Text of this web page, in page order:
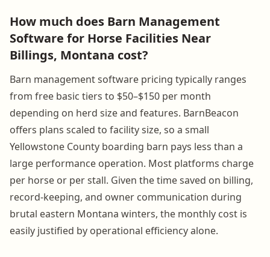
How much does Barn Management
Software for Horse Facilities Near
Billings, Montana cost?
Barn management software pricing typically ranges
from free basic tiers to $50–$150 per month
depending on herd size and features. BarnBeacon
offers plans scaled to facility size, so a small
Yellowstone County boarding barn pays less than a
large performance operation. Most platforms charge
per horse or per stall. Given the time saved on billing,
record-keeping, and owner communication during
brutal eastern Montana winters, the monthly cost is
easily justified by operational efficiency alone.